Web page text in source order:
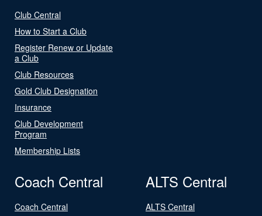
Club Central
How to Start a Club
Register Renew or Update
a Club
Club Resources
Gold Club Designation
Insurance
Club Development
Program
Membership Lists
Coach Central
Coach Central
ALTS Central
ALTS Central